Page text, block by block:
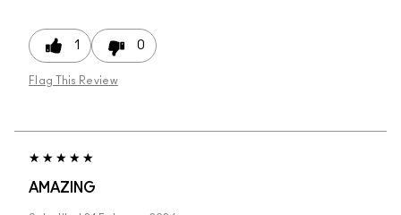
1 0
Flag This Review
AMAZING